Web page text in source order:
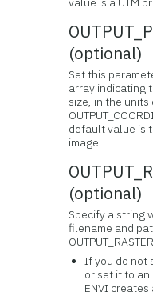
(optional)
Set this
array indicating
size, in the units
default value is
image.
(optional)
Specify a string
filename and
If you do not
or set it to an
ENVI